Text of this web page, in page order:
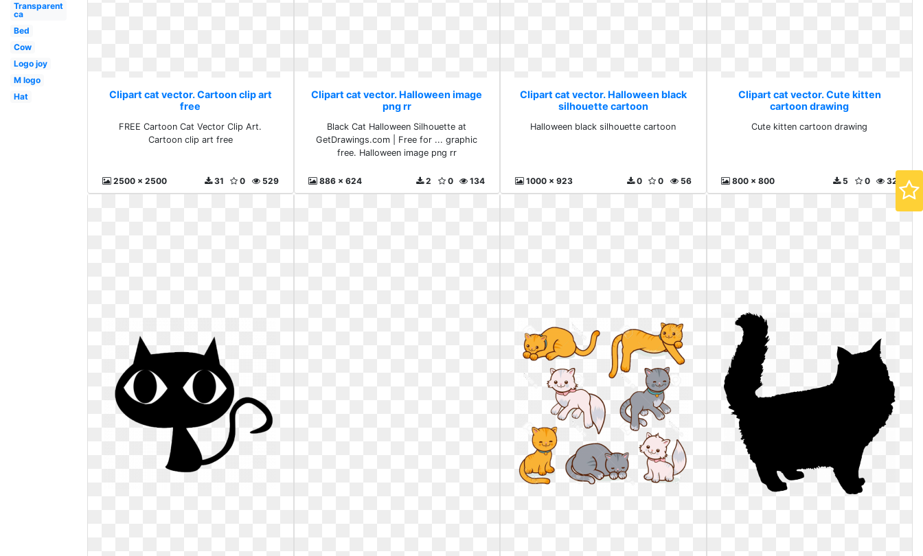
Transparent
ca
Bed
Cow
Logo joy
M logo
Hat
Clipart cat vector. Cartoon clip art
free
FREE Cartoon Cat Vector Clip Art.
Cartoon clip art free
2500 x 2500 529
0
31
Clipart cat vector. Halloween image
png rr
Black Cat Halloween Silhouette at
GetDrawings.com | Free for ... graphic
free. Halloween image png rr
886 x 624 134
0
2
Clipart cat vector. Halloween black
silhouette cartoon
Halloween black silhouette cartoon
1000 x 923 56
0
0
Clipart cat vector. Cute kitten
cartoon drawing
Cute kitten cartoon drawing
800 x 800 32
0
5